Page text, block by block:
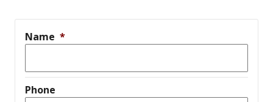
Name *
Phone